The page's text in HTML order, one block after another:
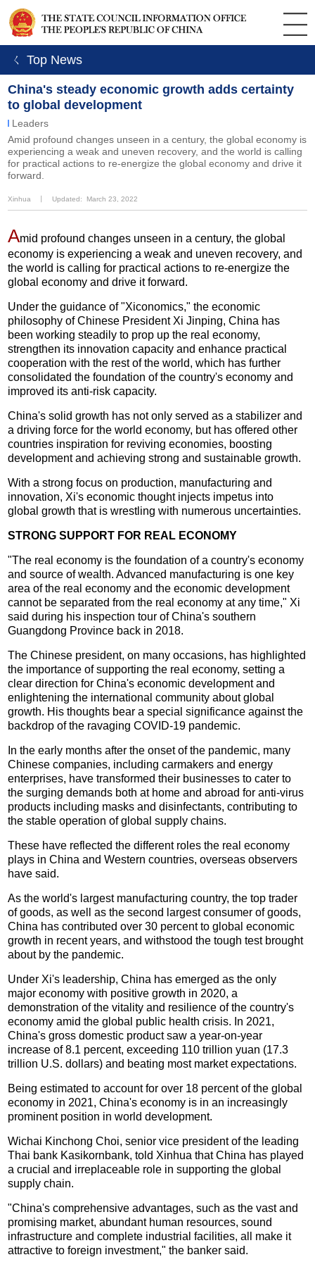
ㄑ Top News
China's steady economic growth adds certainty
to global development
Leaders
Amid profound changes unseen in a century, the global economy is
experiencing a weak and uneven recovery, and the world is calling
for practical actions to re-energize the global economy and drive it
forward.
Xinhua Updated: March 23, 2022
Amid profound changes unseen in a century, the global
economy is experiencing a weak and uneven recovery, and
the world is calling for practical actions to re-energize the
global economy and drive it forward.
Under the guidance of "Xiconomics," the economic
philosophy of Chinese President Xi Jinping, China has
been working steadily to prop up the real economy,
strengthen its innovation capacity and enhance practical
cooperation with the rest of the world, which has further
consolidated the foundation of the country's economy and
improved its anti-risk capacity.
China's solid growth has not only served as a stabilizer and
a driving force for the world economy, but has offered other
countries inspiration for reviving economies, boosting
development and achieving strong and sustainable growth.
With a strong focus on production, manufacturing and
innovation, Xi's economic thought injects impetus into
global growth that is wrestling with numerous uncertainties.
STRONG SUPPORT FOR REAL ECONOMY
"The real economy is the foundation of a country's economy
and source of wealth. Advanced manufacturing is one key
area of the real economy and the economic development
cannot be separated from the real economy at any time," Xi
said during his inspection tour of China's southern
Guangdong Province back in 2018.
The Chinese president, on many occasions, has highlighted
the importance of supporting the real economy, setting a
clear direction for China's economic development and
enlightening the international community about global
growth. His thoughts bear a special significance against the
backdrop of the ravaging COVID-19 pandemic.
In the early months after the onset of the pandemic, many
Chinese companies, including carmakers and energy
enterprises, have transformed their businesses to cater to
the surging demands both at home and abroad for anti-virus
products including masks and disinfectants, contributing to
the stable operation of global supply chains.
These have reflected the different roles the real economy
plays in China and Western countries, overseas observers
have said.
As the world's largest manufacturing country, the top trader
of goods, as well as the second largest consumer of goods,
China has contributed over 30 percent to global economic
growth in recent years, and withstood the tough test brought
about by the pandemic.
Under Xi's leadership, China has emerged as the only
major economy with positive growth in 2020, a
demonstration of the vitality and resilience of the country's
economy amid the global public health crisis. In 2021,
China's gross domestic product saw a year-on-year
increase of 8.1 percent, exceeding 110 trillion yuan (17.3
trillion U.S. dollars) and beating most market expectations.
Being estimated to account for over 18 percent of the global
economy in 2021, China's economy is in an increasingly
prominent position in world development.
Wichai Kinchong Choi, senior vice president of the leading
Thai bank Kasikornbank, told Xinhua that China has played
a crucial and irreplaceable role in supporting the global
supply chain.
"China's comprehensive advantages, such as the vast and
promising market, abundant human resources, sound
infrastructure and complete industrial facilities, all make it
attractive to foreign investment," the banker said.